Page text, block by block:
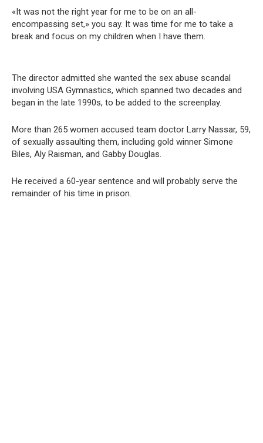
«It was not the right year for me to be on an all-
encompassing set,» you say. It was time for me to take a
break and focus on my children when I have them.
The director admitted she wanted the sex abuse scandal
involving USA Gymnastics, which spanned two decades and
began in the late 1990s, to be added to the screenplay.
More than 265 women accused team doctor Larry Nassar, 59,
of sexually assaulting them, including gold winner Simone
Biles, Aly Raisman, and Gabby Douglas.
He received a 60-year sentence and will probably serve the
remainder of his time in prison.